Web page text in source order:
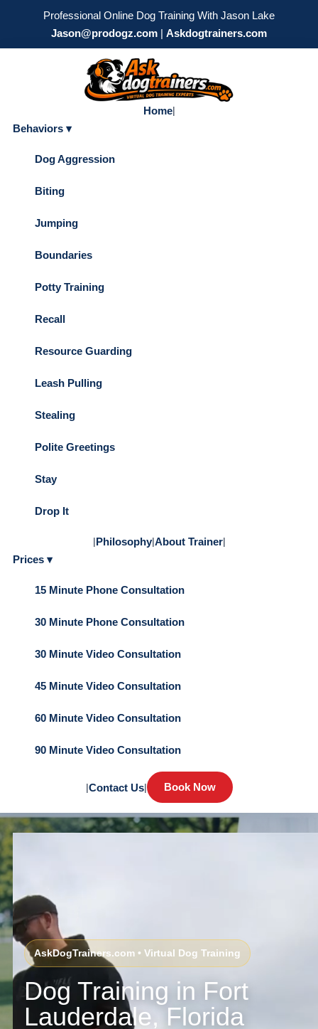
Professional Online Dog Training With Jason Lake
Jason@prodogz.com | Askdogtrainers.com
Home|
Behaviors ▾
Dog Aggression
Biting
Jumping
Boundaries
Potty Training
Recall
Resource Guarding
Leash Pulling
Stealing
Polite Greetings
Stay
Drop It
|Philosophy|About Trainer|
Prices ▾
15 Minute Phone Consultation
30 Minute Phone Consultation
30 Minute Video Consultation
45 Minute Video Consultation
60 Minute Video Consultation
90 Minute Video Consultation
|Contact Us| Book Now
AskDogTrainers.com • Virtual Dog Training
Dog Training in Fort
Lauderdale, Florida